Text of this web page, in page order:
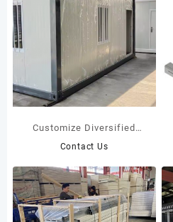
Customize Diversified
Container Houses: Top
Modular Innovation
Contact Us